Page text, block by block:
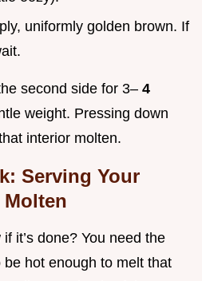
uniformly golden brown. If
second side for 3– 4
weight. Pressing down
interior molten.
Serving Your
Molten
it’s done? You need the
hot enough to melt that